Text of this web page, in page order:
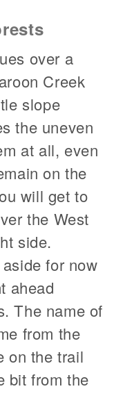
over a
Creek
slope
the uneven
at all, even
on the
will get to
the West
side.
for now
ahead
The name of
from the
on the trail
bit from the